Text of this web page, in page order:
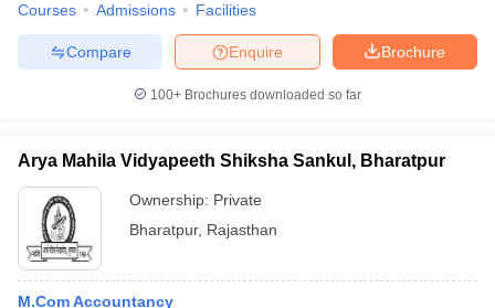
Courses Admissions Facilities
Brochure
Enquire
Compare
100+ Brochures downloaded so far
Arya Mahila Vidyapeeth Shiksha Sankul, Bharatpur
Ownership: Private
Bharatpur, Rajasthan
M.Com Accountancy